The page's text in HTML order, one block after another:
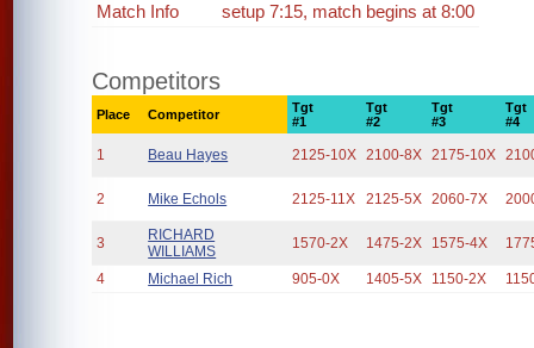
Match Info
setup 7:15, match begins at 8:00
Competitors
Place Competitor
Tgt
#1
Tgt
#2
Tgt
#3
Tgt
#4
1 Beau Hayes 2125-10X 2100-8X 2175-10X
2 Mike Echols 2125-11X 2125-5X 2060-7X
3
RICHARD
WILLIAMS
1570-2X 1475-2X 1575-4X
4 Michael Rich 905-0X 1405-5X 1150-2X